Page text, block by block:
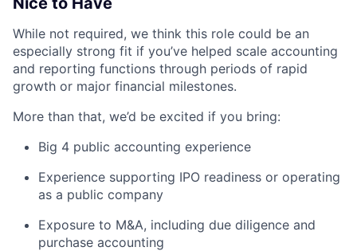
While not required, we think this role could be an
especially strong fit if you’ve helped scale accounting
and reporting functions through periods of rapid
growth or major financial milestones.
More than that, we’d be excited if you bring:
Big 4 public accounting experience
Experience supporting IPO readiness or operating
as a public company
Exposure to M&A, including due diligence and
purchase accounting